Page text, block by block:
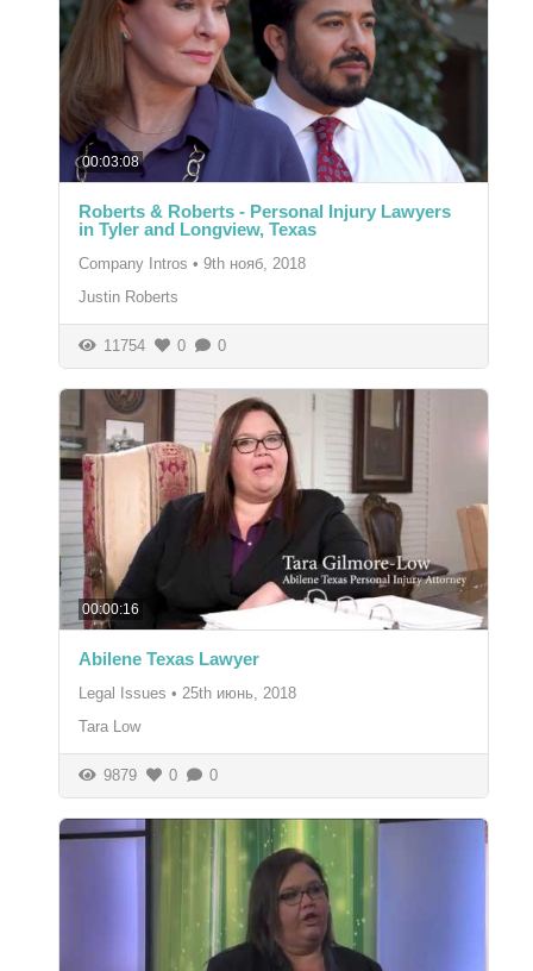
00:03:08
Roberts & Roberts - Personal Injury Lawyers
in Tyler and Longview, Texas
Company Intros • 9th нояб, 2018
Justin Roberts
11754 0 0
00:00:16
Abilene Texas Lawyer
Legal Issues • 25th июнь, 2018
Tara Low
9879 0 0